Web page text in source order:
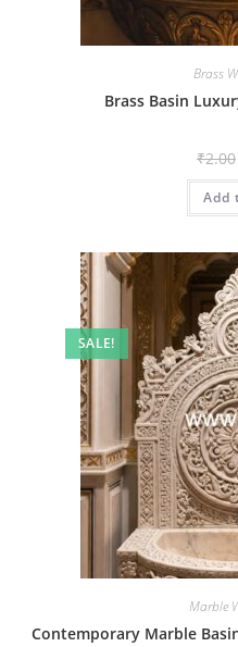
Brass
Brass Basin
₹2.00
Add
SALE!
Marble
Contemporary Marble